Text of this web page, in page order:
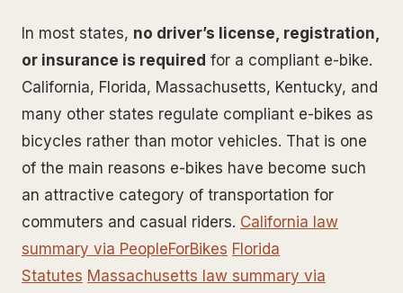
In most states, no driver’s license, registration,
or insurance is required for a compliant e-bike.
California, Florida, Massachusetts, Kentucky, and
many other states regulate compliant e-bikes as
bicycles rather than motor vehicles. That is one
of the main reasons e-bikes have become such
an attractive category of transportation for
commuters and casual riders. California law
summary via PeopleForBikes Florida
Statutes Massachusetts law summary via